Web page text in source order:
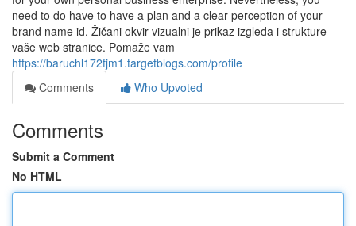
need to do have to have a plan and a clear perception of your
brand name id. Žičani okvir vizualni je prikaz izgleda i strukture
vaše web stranice. Pomaže vam
https://baruchl172fjm1.targetblogs.com/profile
Comments
Who Upvoted
Comments
Submit a Comment
No HTML